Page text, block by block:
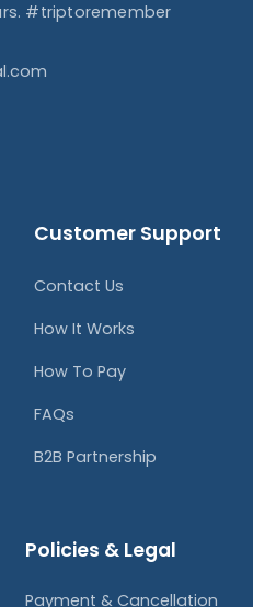
#triptoremember
Customer Support
Contact Us
How It Works
How To Pay
FAQs
B2B Partnership
Policies & Legal
Payment & Cancellation